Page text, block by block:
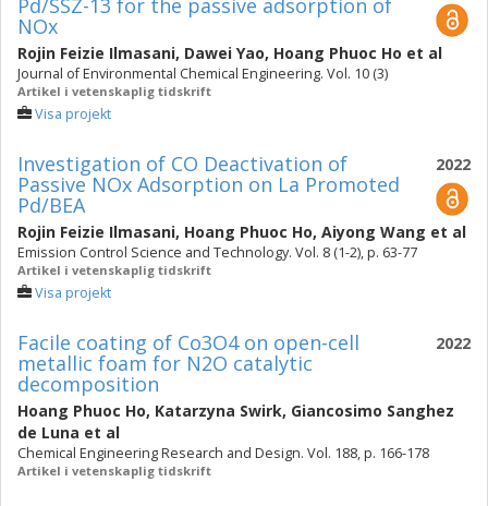
Pd/SSZ-13 for the passive adsorption of
NOx
Rojin Feizie Ilmasani, Dawei Yao, Hoang Phuoc Ho et al
Journal of Environmental Chemical Engineering. Vol. 10 (3)
Artikel i vetenskaplig tidskrift
Visa projekt
2022
Investigation of CO Deactivation of
Passive NOx Adsorption on La Promoted
Pd/BEA
Rojin Feizie Ilmasani, Hoang Phuoc Ho, Aiyong Wang et al
Emission Control Science and Technology. Vol. 8 (1-2), p. 63-77
Artikel i vetenskaplig tidskrift
Visa projekt
2022
Facile coating of Co3O4 on open-cell
metallic foam for N2O catalytic
decomposition
Hoang Phuoc Ho, Katarzyna Swirk, Giancosimo Sanghez
de Luna et al
Chemical Engineering Research and Design. Vol. 188, p. 166-178
Artikel i vetenskaplig tidskrift